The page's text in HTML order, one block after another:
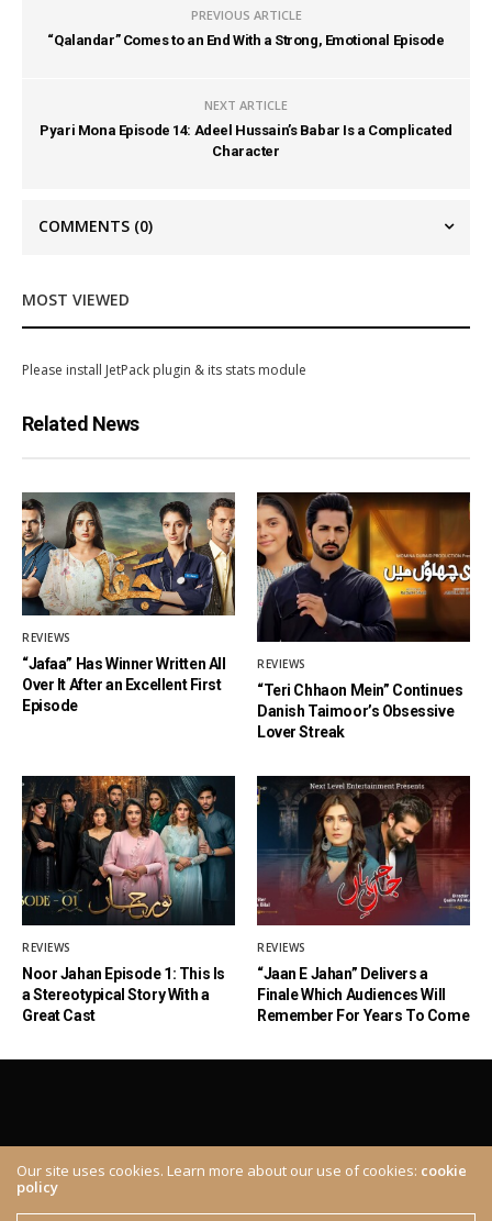
PREVIOUS ARTICLE
“Qalandar” Comes to an End With a Strong, Emotional Episode
NEXT ARTICLE
Pyari Mona Episode 14: Adeel Hussain’s Babar Is a Complicated
Character
COMMENTS (0)
MOST VIEWED
Please install JetPack plugin & its stats module
Related News
REVIEWS
“Jafaa” Has Winner Written All
Over It After an Excellent First
Episode
REVIEWS
“Teri Chhaon Mein” Continues
Danish Taimoor’s Obsessive
Lover Streak
REVIEWS
Noor Jahan Episode 1: This Is
a Stereotypical Story With a
Great Cast
REVIEWS
“Jaan E Jahan” Delivers a
Finale Which Audiences Will
Remember For Years To Come
Our site uses cookies. Learn more about our use of cookies: cookie
policy